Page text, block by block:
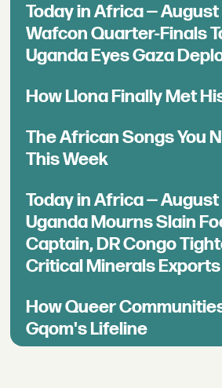
Today in Africa — August
Wafcon Quarter-Finals
Uganda Eyes Gaza
How Llona Finally Met
The African Songs You
This Week
Today in Africa — August
Uganda Mourns Slain
Captain, DR Congo
Critical Minerals Exports
How Queer
Gqom's Lifeline